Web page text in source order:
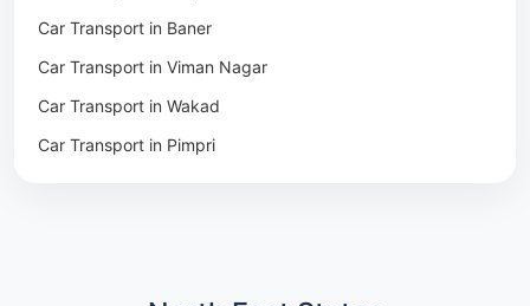
Packers & Movers in Baner
Packers & Movers in Viman Nagar
Packers & Movers in Wakad
Packers & Movers in Pimpri
Car Transport in Baner
Car Transport in Viman Nagar
Car Transport in Wakad
Car Transport in Pimpri
Car Transport in Kharadi